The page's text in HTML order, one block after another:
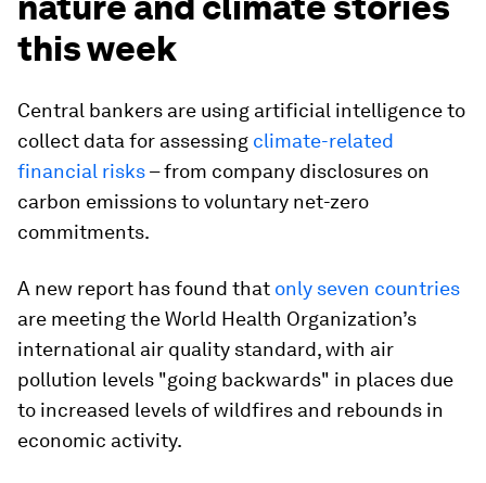
this week
Central bankers are using artificial intelligence to
collect data for assessing climate-related
financial risks– from company disclosures on
carbon emissions to voluntary net-zero
commitments.
A new report has found that only seven countries
are meeting the World Health Organization’s
international air quality standard, with air
pollution levels "going backwards" in places due
to increased levels of wildfires and rebounds in
economic activity.